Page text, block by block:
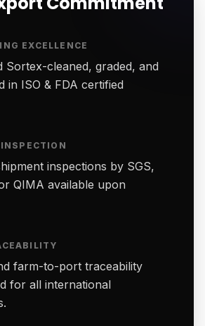
EXCELLENCE
Sortex-cleaned, graded, and
in ISO & FDA certified
inspections by SGS,
QIMA available upon
farm-to-port traceability
for all international